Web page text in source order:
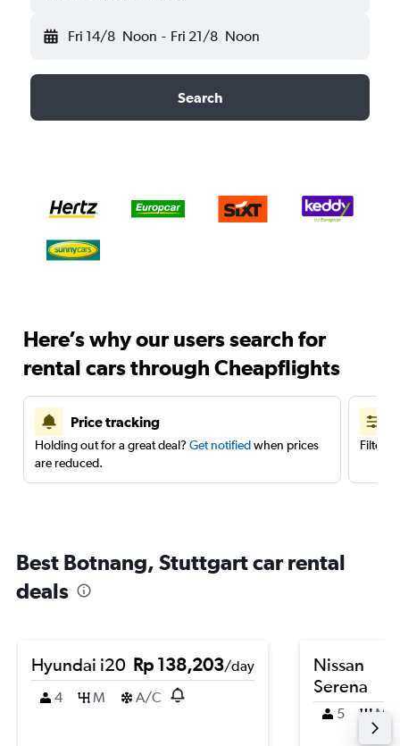
Fri 14/8 Noon - Fri 21/8 Noon
Search
Here’s why our users search for
rental cars through Cheapflights
Price tracking
Holding out for a great deal? Get notifiedwhen prices
are reduced.
Filter
Best Botnang, Stuttgart car rental
deals
Hyundai i20 Rp 138,203/day
4
M A/C
Nissan
Serena
5 M